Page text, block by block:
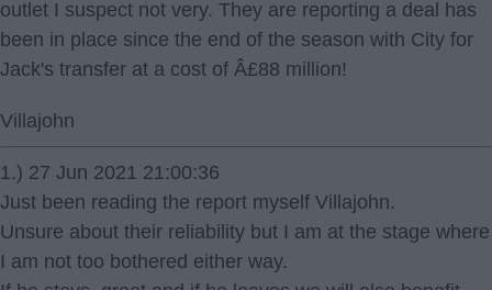
outlet I suspect not very. They are reporting a deal has
been in place since the end of the season with City for
Jack's transfer at a cost of Â£88 million!
Villajohn
1.) 27 Jun 2021 21:00:36
Just been reading the report myself Villajohn.
Unsure about their reliability but I am at the stage where
I am not too bothered either way.